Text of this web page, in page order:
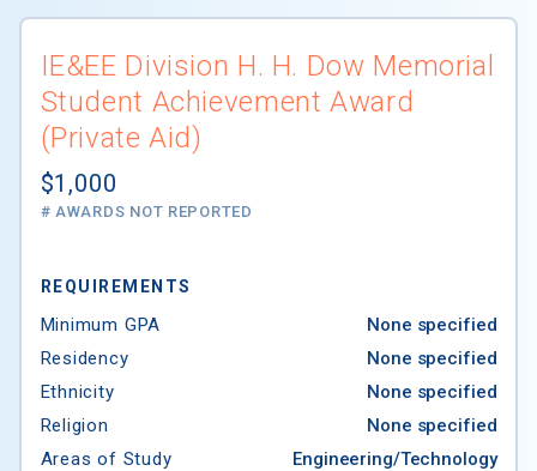
IE&EE Division H. H. Dow Memorial
Student Achievement Award
(Private Aid)
$1,000
# AWARDS NOT REPORTED
REQUIREMENTS
Minimum GPA
None specified
Residency
None specified
Ethnicity
None specified
Religion
None specified
Areas of Study
Engineering/Technology